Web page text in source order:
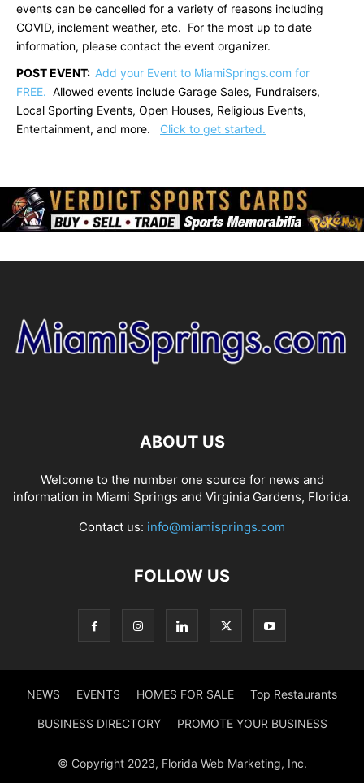
events can be cancelled for a variety of reasons including
COVID, inclement weather, etc. For the most up to date
information, please contact the event organizer.
POST EVENT: Add your Event to MiamiSprings.com for
FREE. Allowed events include Garage Sales, Fundraisers,
Local Sporting Events, Open Houses, Religious Events,
Entertainment, and more. Click to get started.
ABOUT US
Welcome to the number one source for news and
information in Miami Springs and Virginia Gardens, Florida.
Contact us: info@miamisprings.com
FOLLOW US
NEWS EVENTS HOMES FOR SALE Top Restaurants
BUSINESS DIRECTORY PROMOTE YOUR BUSINESS
© Copyright 2023, Florida Web Marketing, Inc.